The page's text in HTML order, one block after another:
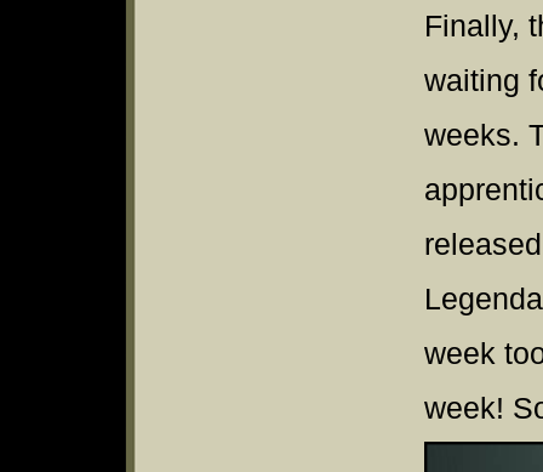
Finally,
waiting
weeks.
week
week!